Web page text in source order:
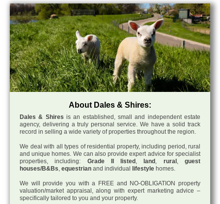
About Dales & Shires:
Dales & Shires is an established, small and independent estate
agency, delivering a truly personal service. We have a solid track
record in selling a wide variety of properties throughout the region.
We deal with all types of residential property, including period, rural
and unique homes. We can also provide expert advice for specialist
properties, including: Grade II listed , land , rural ,guest
houses/B&Bs, equestrian and individual lifestyle homes.
We will provide you with a FREE and NO-OBLIGATION property
valuation/market appraisal, along with expert marketing advice –
specifically tailored to you and your property.